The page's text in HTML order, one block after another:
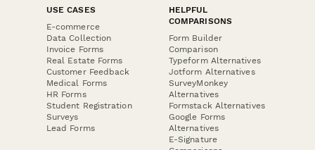
USE CASES
E-commerce
Data Collection
Invoice Forms
Real Estate Forms
Customer Feedback
Medical Forms
HR Forms
Student Registration
Surveys
Lead Forms
HELPFUL
COMPARISONS
Form Builder
Comparison
Typeform Alternatives
Jotform Alternatives
SurveyMonkey
Alternatives
Formstack Alternatives
Google Forms
Alternatives
E-Signature